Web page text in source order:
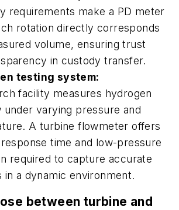
requirements make a PD meter
rotation directly corresponds
volume, ensuring trust
in custody transfer.
testing system:
facility measures hydrogen
under varying pressure and
A turbine flowmeter offers
time and low-pressure
required to capture accurate
in a dynamic environment.
between turbine and